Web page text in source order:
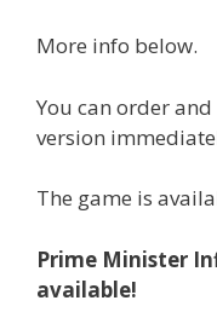
More info below.
You can order
version
The game is
Prime Minister
available!